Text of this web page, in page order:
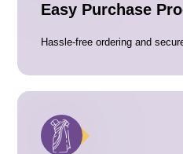
Easy Purchase
Hassle-free ordering and